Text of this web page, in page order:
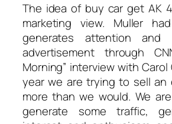
The idea of buy car get AK
marketing view. Muller
generates attention
advertisement through
Morning” interview with Carol
year we are trying to sell an
more than we would. We
generate some traffic,